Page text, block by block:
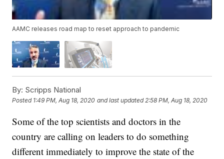
AAMC releases road map to reset approach to pandemic
By: Scripps National
Posted 1:49 PM, Aug 18, 2020 and last updated 2:58 PM, Aug 18, 2020
Some of the top scientists and doctors in the
country are calling on leaders to do something
different immediately to improve the state of the